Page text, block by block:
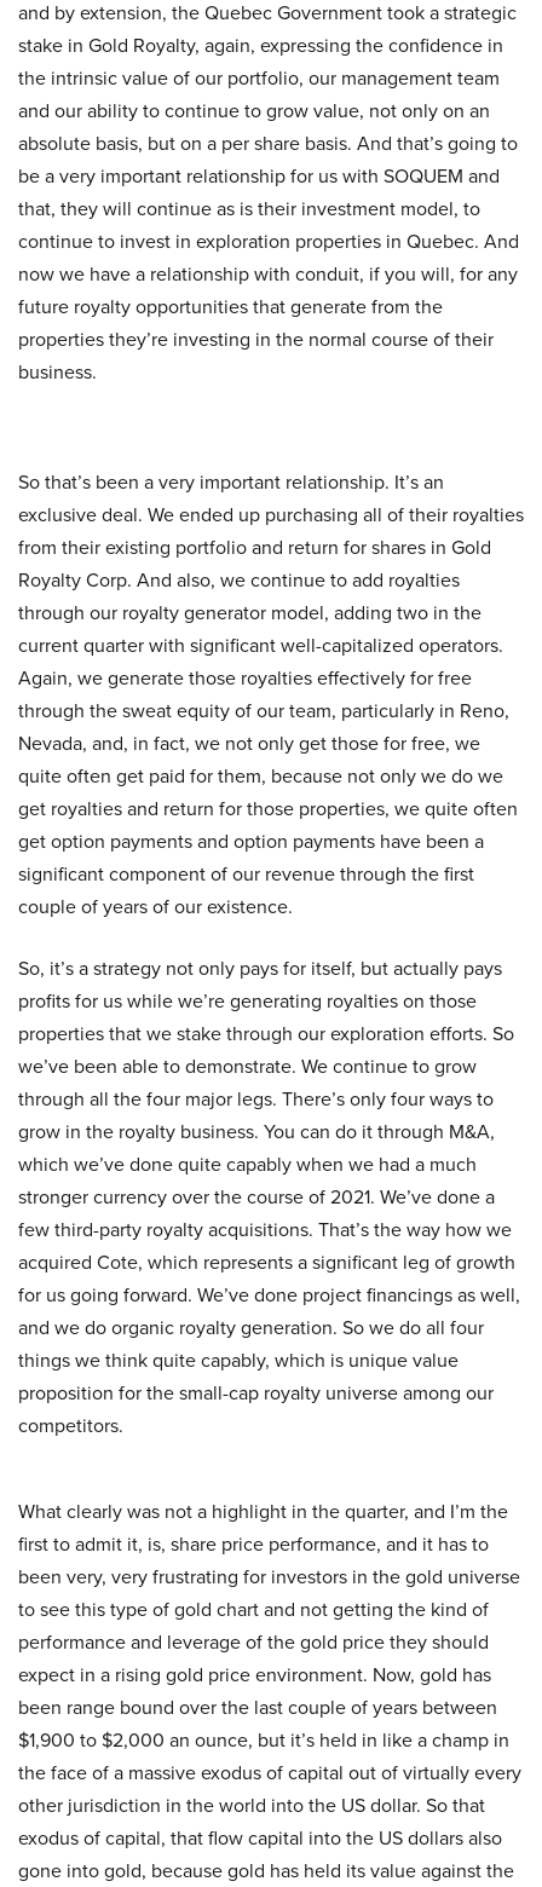
and by extension, the Quebec Government took a strategic
stake in Gold Royalty, again, expressing the confidence in
the intrinsic value of our portfolio, our management team
and our ability to continue to grow value, not only on an
absolute basis, but on a per share basis. And that’s going to
be a very important relationship for us with SOQUEM and
that, they will continue as is their investment model, to
continue to invest in exploration properties in Quebec. And
now we have a relationship with conduit, if you will, for any
future royalty opportunities that generate from the
properties they’re investing in the normal course of their
business.
So that’s been a very important relationship. It’s an
exclusive deal. We ended up purchasing all of their royalties
from their existing portfolio and return for shares in Gold
Royalty Corp. And also, we continue to add royalties
through our royalty generator model, adding two in the
current quarter with significant well-capitalized operators.
Again, we generate those royalties effectively for free
through the sweat equity of our team, particularly in Reno,
Nevada, and, in fact, we not only get those for free, we
quite often get paid for them, because not only we do we
get royalties and return for those properties, we quite often
get option payments and option payments have been a
significant component of our revenue through the first
couple of years of our existence.
So, it’s a strategy not only pays for itself, but actually pays
profits for us while we’re generating royalties on those
properties that we stake through our exploration efforts. So
we’ve been able to demonstrate. We continue to grow
through all the four major legs. There’s only four ways to
grow in the royalty business. You can do it through M&A,
which we’ve done quite capably when we had a much
stronger currency over the course of 2021. We’ve done a
few third-party royalty acquisitions. That’s the way how we
acquired Cote, which represents a significant leg of growth
for us going forward. We’ve done project financings as well,
and we do organic royalty generation. So we do all four
things we think quite capably, which is unique value
proposition for the small-cap royalty universe among our
competitors.
What clearly was not a highlight in the quarter, and I’m the
first to admit it, is, share price performance, and it has to
been very, very frustrating for investors in the gold universe
to see this type of gold chart and not getting the kind of
performance and leverage of the gold price they should
expect in a rising gold price environment. Now, gold has
been range bound over the last couple of years between
$1,900 to $2,000 an ounce, but it’s held in like a champ in
the face of a massive exodus of capital out of virtually every
other jurisdiction in the world into the US dollar. So that
exodus of capital, that flow capital into the US dollars also
gone into gold, because gold has held its value against the